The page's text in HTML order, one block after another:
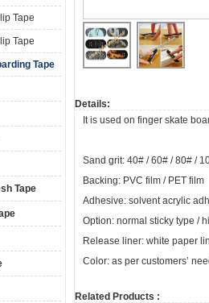
Tape
Tape
Tape
Tape
Details:
It is used on finger skate
Sand grit: 40# / 60# / 80# /
Backing: PVC film / PET film
Adhesive: solvent acrylic
Option: normal sticky type /
Release liner: white paper
Color: as per customers’
Related Products :